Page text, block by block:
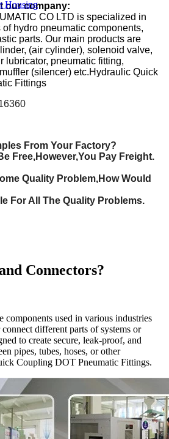
our company:
CO LTD is specialized in
hydro pneumatic components,
parts. Our main products are
(air cylinder), solenoid valve,
lubricator, pneumatic fitting,
(silencer) etc.Hydraulic Quick
Fittings
From Your Factory?
Free,However,You Pay Freight.
Quality Problem,How Would
For All The Quality Problems.
Connectors?
components used in various industries
different parts of systems or
to create secure, leak-proof, and
pipes, tubes, hoses, or other
Coupling DOT Pneumatic Fittings.